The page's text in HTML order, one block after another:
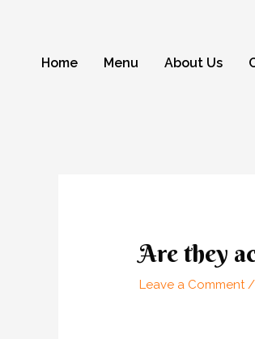
Home Menu About Us
Are they
Leave a Comment